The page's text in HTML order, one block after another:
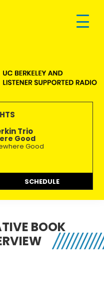
Trio
Good
Good
SCHEDULE
BOOK